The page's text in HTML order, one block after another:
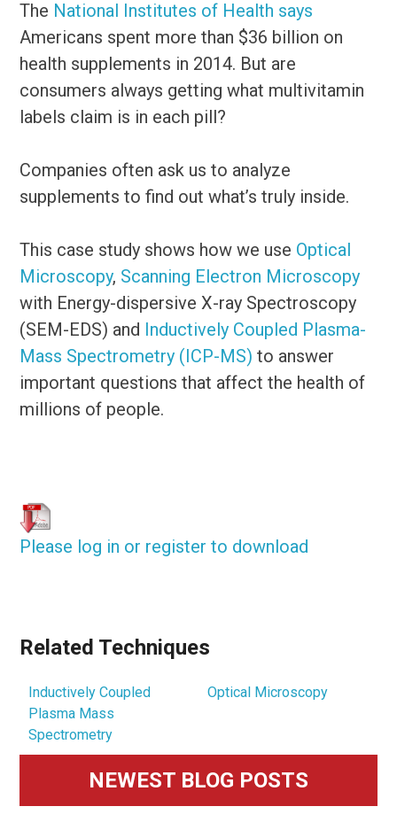
The National Institutes of Health says
Americans spent more than $36 billion on
health supplements in 2014. But are
consumers always getting what multivitamin
labels claim is in each pill?
Companies often ask us to analyze
supplements to find out what’s truly inside.
This case study shows how we use Optical
Microscopy, Scanning Electron Microscopy
with Energy-dispersive X-ray Spectroscopy
(SEM-EDS) and Inductively Coupled Plasma-
Mass Spectrometry (ICP-MS) to answer
important questions that affect the health of
millions of people.
Please log in or register to download
Related Techniques
Inductively Coupled
Plasma Mass
Spectrometry
Optical Microscopy
Primary
Sidebar
NEWEST BLOG POSTS